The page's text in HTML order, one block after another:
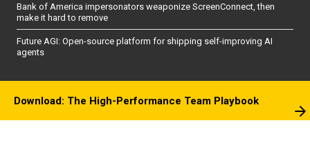
Bank of America impersonators weaponize ScreenConnect, then
make it hard to remove
Future AGI: Open-source platform for shipping self-improving AI
agents
Download: The High-Performance Team Playbook